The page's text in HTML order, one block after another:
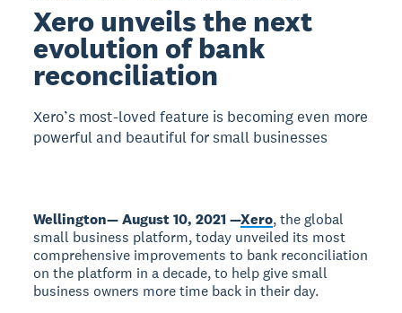
Xero unveils the next
evolution of bank
reconciliation
Xero’s most-loved feature is becoming even more
powerful and beautiful for small businesses
Wellington— August 10, 2021 —Xero, the global
small business platform, today unveiled its most
comprehensive improvements to bank reconciliation
on the platform in a decade, to help give small
business owners more time back in their day.